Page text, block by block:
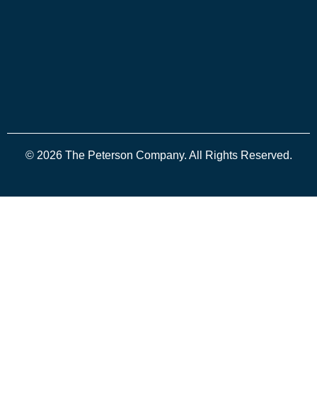
© 2026 The Peterson Company. All Rights Reserved.